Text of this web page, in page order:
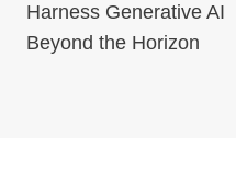
Harness Generative AI
Beyond the Horizon